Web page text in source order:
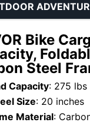
Bike
Steel
Capacity: 275 lbs
Size: 20 inches
Material: